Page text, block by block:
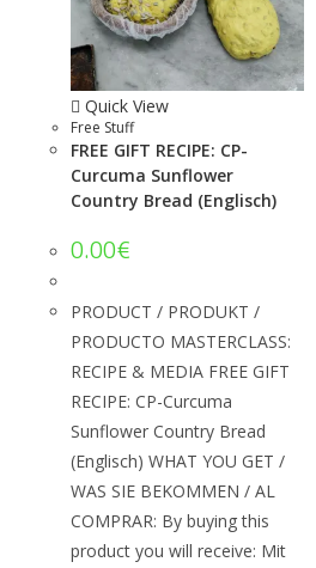
Quick View
Free Stuff
FREE GIFT RECIPE: CP-
Curcuma Sunflower
Country Bread (Englisch)
0.00€
PRODUCT / PRODUKT /
PRODUCTO MASTERCLASS:
RECIPE & MEDIA FREE GIFT
RECIPE: CP-Curcuma
Sunflower Country Bread
(Englisch) WHAT YOU GET /
WAS SIE BEKOMMEN / AL
COMPRAR: By buying this
product you will receive: Mit